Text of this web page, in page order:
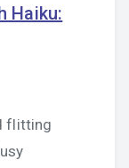
Haiku:
flitting